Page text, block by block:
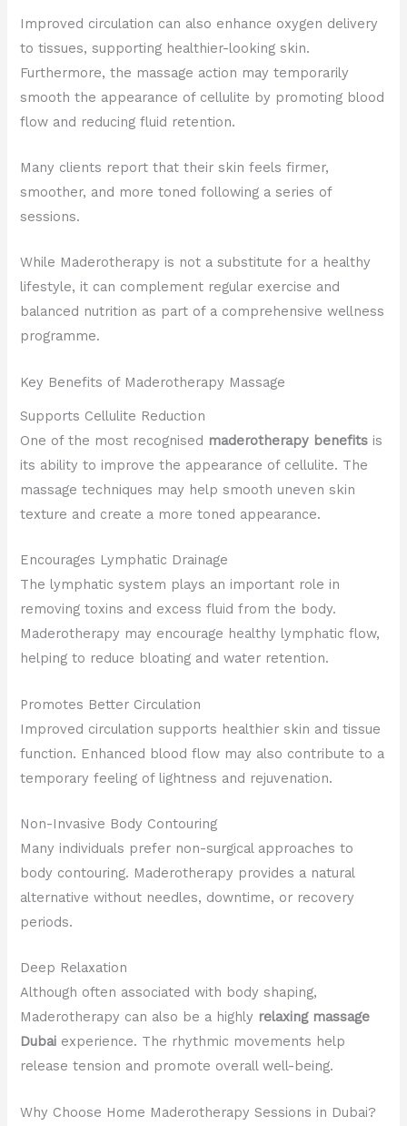
Improved circulation can also enhance oxygen delivery
to tissues, supporting healthier-looking skin.
Furthermore, the massage action may temporarily
smooth the appearance of cellulite by promoting blood
flow and reducing fluid retention.
Many clients report that their skin feels firmer,
smoother, and more toned following a series of
sessions.
While Maderotherapy is not a substitute for a healthy
lifestyle, it can complement regular exercise and
balanced nutrition as part of a comprehensive wellness
programme.
Key Benefits of Maderotherapy Massage
Supports Cellulite Reduction
One of the most recognised maderotherapy benefits is
its ability to improve the appearance of cellulite. The
massage techniques may help smooth uneven skin
texture and create a more toned appearance.
Encourages Lymphatic Drainage
The lymphatic system plays an important role in
removing toxins and excess fluid from the body.
Maderotherapy may encourage healthy lymphatic flow,
helping to reduce bloating and water retention.
Promotes Better Circulation
Improved circulation supports healthier skin and tissue
function. Enhanced blood flow may also contribute to a
temporary feeling of lightness and rejuvenation.
Non-Invasive Body Contouring
Many individuals prefer non-surgical approaches to
body contouring. Maderotherapy provides a natural
alternative without needles, downtime, or recovery
periods.
Deep Relaxation
Although often associated with body shaping,
Maderotherapy can also be a highly relaxing massage
Dubai experience. The rhythmic movements help
release tension and promote overall well-being.
Why Choose Home Maderotherapy Sessions in Dubai?